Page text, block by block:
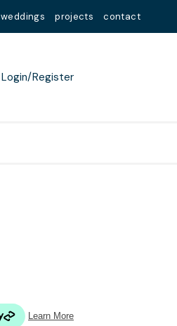
weddings projects contact
Login/Register